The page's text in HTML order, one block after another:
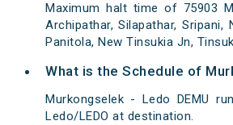
Maximum halt time of 75903
Archipathar, Silapathar, Sripani,
Panitola, New Tinsukia Jn,
What is the Schedule of
Murkongselek - Ledo DEMU
Ledo/LEDO at destination.